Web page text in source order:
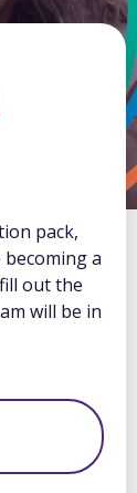
pack,
a
out the
will be in